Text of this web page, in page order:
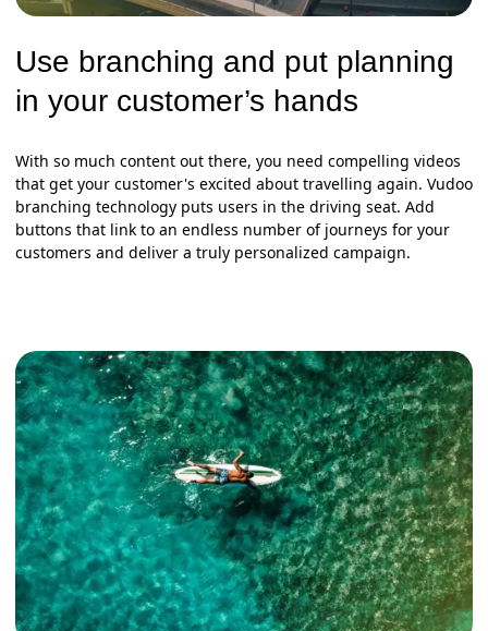
Use branching and put planning
in your customer’s hands
With so much content out there, you need compelling videos
that get your customer's excited about travelling again. Vudoo
branching technology puts users in the driving seat. Add
buttons that link to an endless number of journeys for your
customers and deliver a truly personalized campaign.